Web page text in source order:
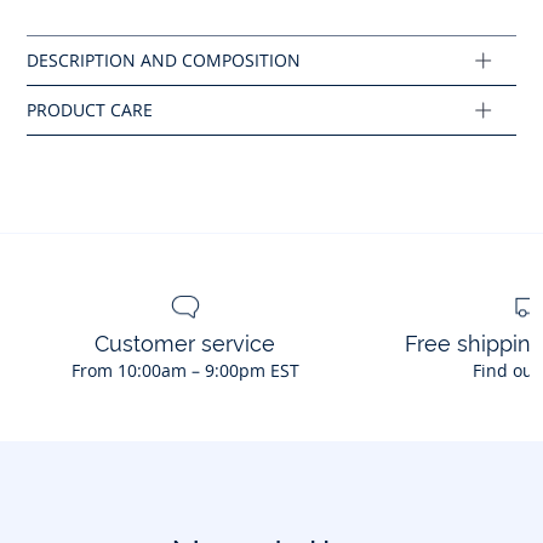
Customer service
From 10:00am – 9:00pm EST
Free
Find